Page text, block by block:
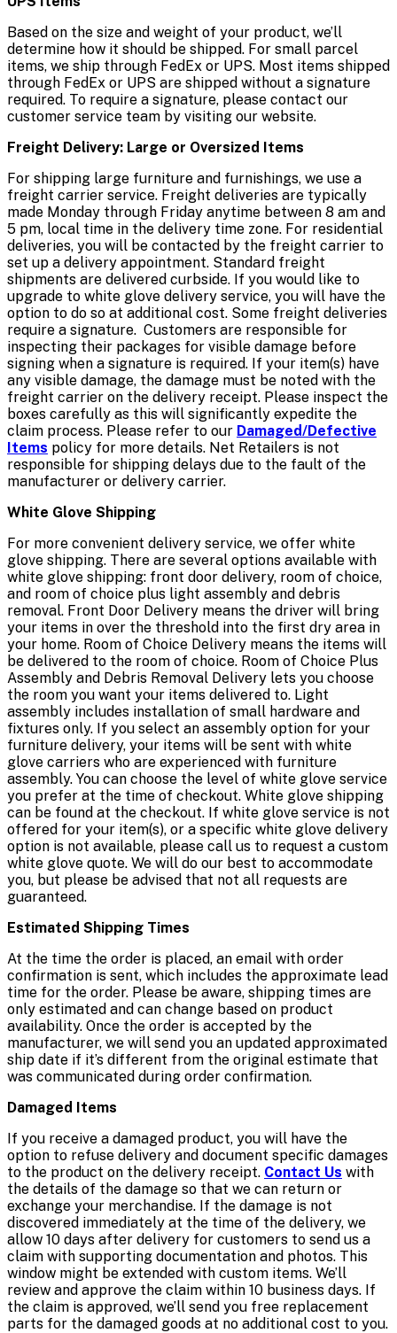
Based on the size and weight of your product, we’ll
determine how it should be shipped. For small parcel
items, we ship through FedEx or UPS. Most items shipped
through FedEx or UPS are shipped without a signature
required. To require a signature, please contact our
customer service team by visiting our website.
Freight Delivery: Large or Oversized Items
For shipping large furniture and furnishings, we use a
freight carrier service. Freight deliveries are typically
made Monday through Friday anytime between 8 am and
5 pm, local time in the delivery time zone. For residential
deliveries, you will be contacted by the freight carrier to
set up a delivery appointment. Standard freight
shipments are delivered curbside. If you would like to
upgrade to white glove delivery service, you will have the
option to do so at additional cost. Some freight deliveries
require a signature. Customers are responsible for
inspecting their packages for visible damage before
signing when a signature is required. If your item(s) have
any visible damage, the damage must be noted with the
freight carrier on the delivery receipt. Please inspect the
boxes carefully as this will significantly expedite the
claim process. Please refer to our Damaged/Defective
Items policy for more details. Net Retailers is not
responsible for shipping delays due to the fault of the
manufacturer or delivery carrier.
White Glove Shipping
For more convenient delivery service, we offer white
glove shipping. There are several options available with
white glove shipping: front door delivery, room of choice,
and room of choice plus light assembly and debris
removal. Front Door Delivery means the driver will bring
your items in over the threshold into the first dry area in
your home. Room of Choice Delivery means the items will
be delivered to the room of choice. Room of Choice Plus
Assembly and Debris Removal Delivery lets you choose
the room you want your items delivered to. Light
assembly includes installation of small hardware and
fixtures only. If you select an assembly option for your
furniture delivery, your items will be sent with white
glove carriers who are experienced with furniture
assembly. You can choose the level of white glove service
you prefer at the time of checkout. White glove shipping
can be found at the checkout. If white glove service is not
offered for your item(s), or a specific white glove delivery
option is not available, please call us to request a custom
white glove quote. We will do our best to accommodate
you, but please be advised that not all requests are
guaranteed.
Estimated Shipping Times
At the time the order is placed, an email with order
confirmation is sent, which includes the approximate lead
time for the order. Please be aware, shipping times are
only estimated and can change based on product
availability. Once the order is accepted by the
manufacturer, we will send you an updated approximated
ship date if it’s different from the original estimate that
was communicated during order confirmation.
Damaged Items
If you receive a damaged product, you will have the
option to refuse delivery and document specific damages
to the product on the delivery receipt. Contact Us with
the details of the damage so that we can return or
exchange your merchandise. If the damage is not
discovered immediately at the time of the delivery, we
allow 10 days after delivery for customers to send us a
claim with supporting documentation and photos. This
window might be extended with custom items. We’ll
review and approve the claim within 10 business days. If
the claim is approved, we’ll send you free replacement
parts for the damaged goods at no additional cost to you.